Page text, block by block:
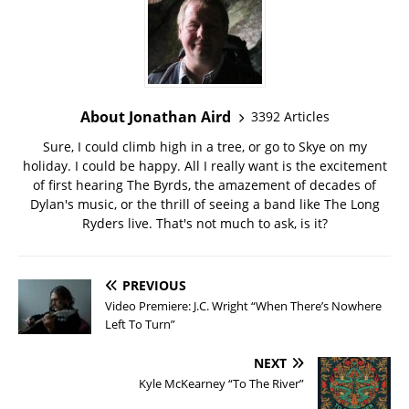
About Jonathan Aird
3392 Articles
Sure, I could climb high in a tree, or go to Skye on my
holiday. I could be happy. All I really want is the excitement
of first hearing The Byrds, the amazement of decades of
Dylan's music, or the thrill of seeing a band like The Long
Ryders live. That's not much to ask, is it?
PREVIOUS
Video Premiere: J.C. Wright “When There’s Nowhere
Left To Turn”
NEXT
Kyle McKearney “To The River”